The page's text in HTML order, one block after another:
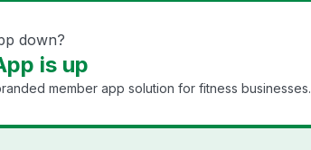
down?
is up
member app solution for fitness businesses.